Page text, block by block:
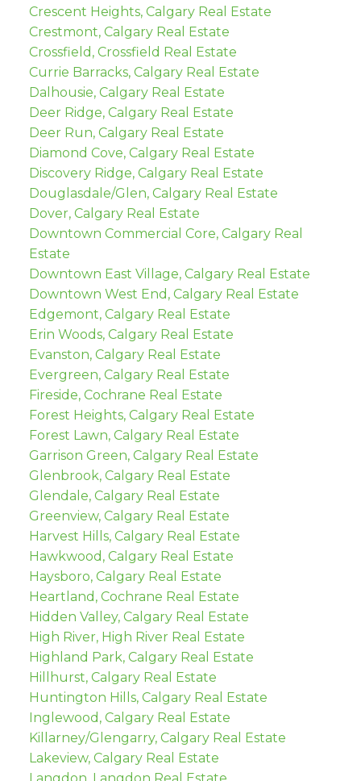
Crescent Heights, Calgary Real Estate
Crestmont, Calgary Real Estate
Crossfield, Crossfield Real Estate
Currie Barracks, Calgary Real Estate
Dalhousie, Calgary Real Estate
Deer Ridge, Calgary Real Estate
Deer Run, Calgary Real Estate
Diamond Cove, Calgary Real Estate
Discovery Ridge, Calgary Real Estate
Douglasdale/Glen, Calgary Real Estate
Dover, Calgary Real Estate
Downtown Commercial Core, Calgary Real
Estate
Downtown East Village, Calgary Real Estate
Downtown West End, Calgary Real Estate
Edgemont, Calgary Real Estate
Erin Woods, Calgary Real Estate
Evanston, Calgary Real Estate
Evergreen, Calgary Real Estate
Fireside, Cochrane Real Estate
Forest Heights, Calgary Real Estate
Forest Lawn, Calgary Real Estate
Garrison Green, Calgary Real Estate
Glenbrook, Calgary Real Estate
Glendale, Calgary Real Estate
Greenview, Calgary Real Estate
Harvest Hills, Calgary Real Estate
Hawkwood, Calgary Real Estate
Haysboro, Calgary Real Estate
Heartland, Cochrane Real Estate
Hidden Valley, Calgary Real Estate
High River, High River Real Estate
Highland Park, Calgary Real Estate
Hillhurst, Calgary Real Estate
Huntington Hills, Calgary Real Estate
Inglewood, Calgary Real Estate
Killarney/Glengarry, Calgary Real Estate
Lakeview, Calgary Real Estate
Langdon, Langdon Real Estate